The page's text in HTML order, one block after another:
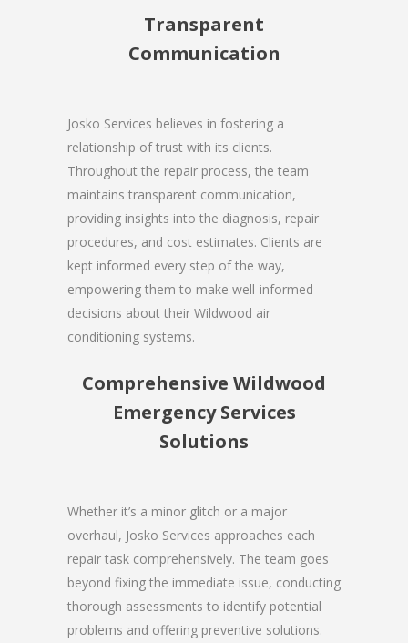
Transparent
Communication
Josko Services believes in fostering a
relationship of trust with its clients.
Throughout the repair process, the team
maintains transparent communication,
providing insights into the diagnosis, repair
procedures, and cost estimates. Clients are
kept informed every step of the way,
empowering them to make well-informed
decisions about their Wildwood air
conditioning systems.
Comprehensive Wildwood
Emergency Services
Solutions
Whether it’s a minor glitch or a major
overhaul, Josko Services approaches each
repair task comprehensively. The team goes
beyond fixing the immediate issue, conducting
thorough assessments to identify potential
problems and offering preventive solutions.